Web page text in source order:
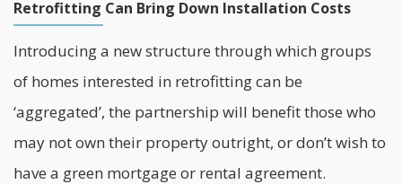
Retrofitting Can Bring Down Installation Costs
Introducing a new structure through which groups
of homes interested in retrofitting can be
‘aggregated’, the partnership will benefit those who
may not own their property outright, or don’t wish to
have a green mortgage or rental agreement.